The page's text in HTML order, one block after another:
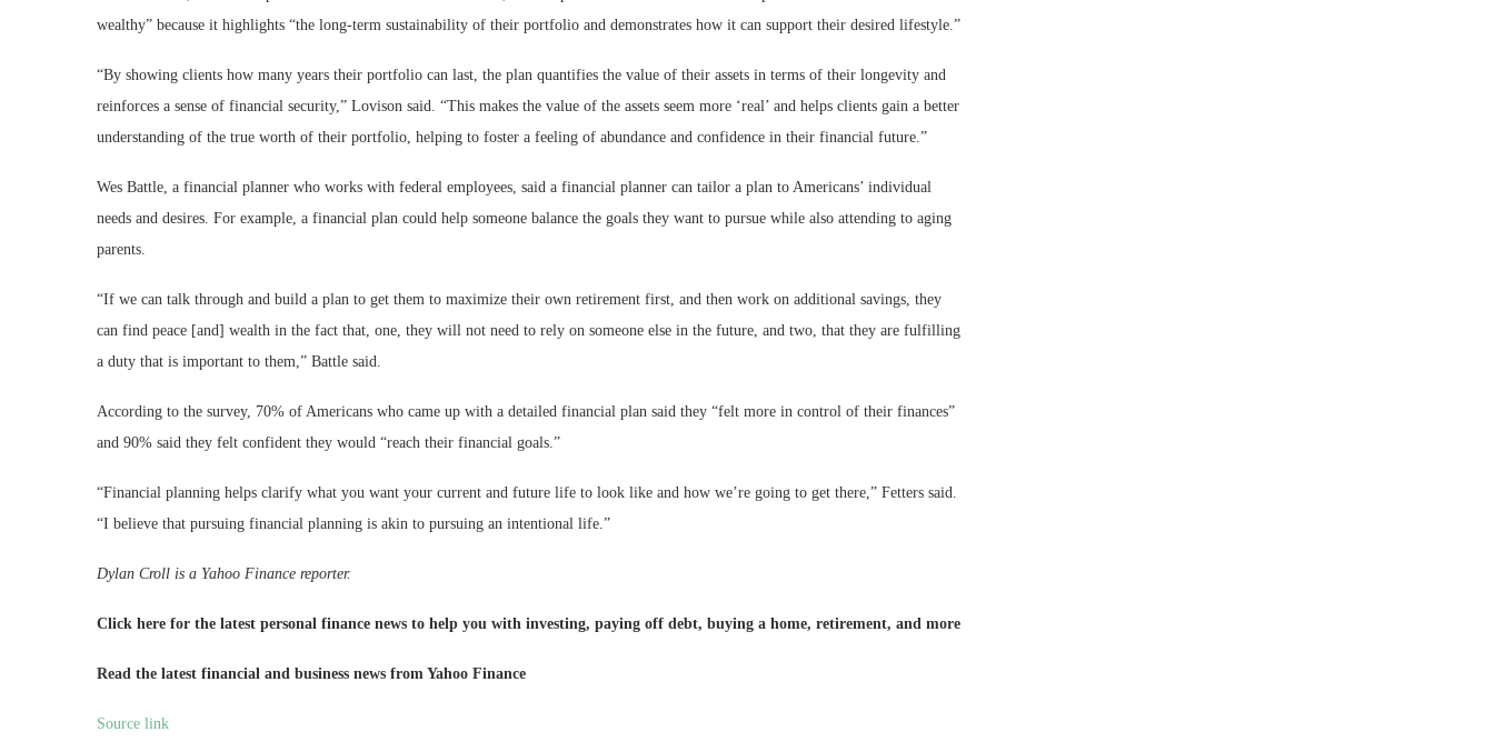
wealthy” because it highlights “the long-term sustainability of their portfolio and demonstrates how it can support their desired lifestyle.”
“By showing clients how many years their portfolio can last, the plan quantifies the value of their assets in terms of their longevity and
reinforces a sense of financial security,” Lovison said. “This makes the value of the assets seem more ‘real’ and helps clients gain a better
understanding of the true worth of their portfolio, helping to foster a feeling of abundance and confidence in their financial future.”
Wes Battle, a financial planner who works with federal employees, said a financial planner can tailor a plan to Americans’ individual
needs and desires. For example, a financial plan could help someone balance the goals they want to pursue while also attending to aging
parents.
“If we can talk through and build a plan to get them to maximize their own retirement first, and then work on additional savings, they
can find peace [and] wealth in the fact that, one, they will not need to rely on someone else in the future, and two, that they are fulfilling
a duty that is important to them,” Battle said.
According to the survey, 70% of Americans who came up with a detailed financial plan said they “felt more in control of their finances”
and 90% said they felt confident they would “reach their financial goals.”
“Financial planning helps clarify what you want your current and future life to look like and how we’re going to get there,” Fetters said.
“I believe that pursuing financial planning is akin to pursuing an intentional life.”
Dylan Croll is a Yahoo Finance reporter.
Click here for the latest personal finance news to help you with investing, paying off debt, buying a home, retirement, and more
Read the latest financial and business news from Yahoo Finance
Source link